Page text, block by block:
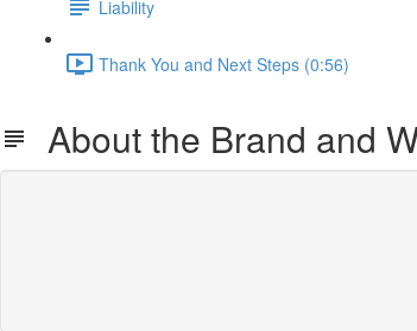
Liability
Thank You and Next Steps (0:56)
About the Brand and